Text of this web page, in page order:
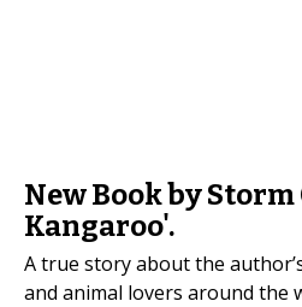
New Book by
Kangaroo'.
A true story about the
and animal lovers around the